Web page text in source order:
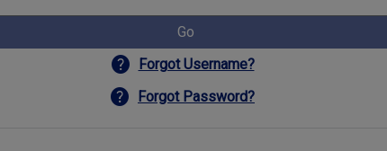
Go
help
Forgot Username?
help Forgot Password?